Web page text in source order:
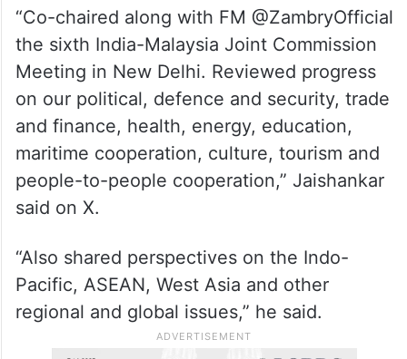
The broad focus of the deliberations was to
enhance the strategic partnership between
the two countries.
“Co-chaired along with FM @ZambryOfficial
the sixth India-Malaysia Joint Commission
on our political, defence and security, trade
and finance, health, energy, education,
maritime cooperation, culture, tourism and
people-to-people cooperation,” Jaishankar